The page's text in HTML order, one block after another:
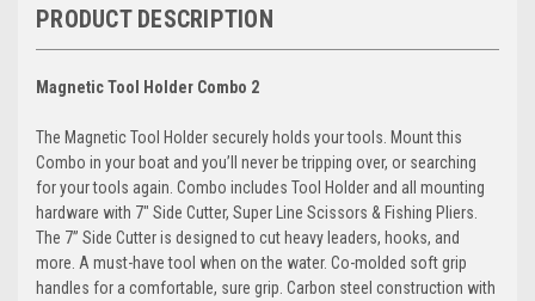
PRODUCT DESCRIPTION
Magnetic Tool Holder Combo 2
The Magnetic Tool Holder securely holds your tools. Mount this
Combo in your boat and you’ll never be tripping over, or searching
for your tools again. Combo includes Tool Holder and all mounting
hardware with 7" Side Cutter, Super Line Scissors & Fishing Pliers.
The 7” Side Cutter is designed to cut heavy leaders, hooks, and
more. A must-have tool when on the water. Co-molded soft grip
handles for a comfortable, sure grip. Carbon steel construction with